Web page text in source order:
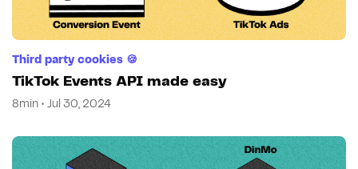
Third party cookies 🍪
TikTok Events API made easy
8min • Jul 30, 2024